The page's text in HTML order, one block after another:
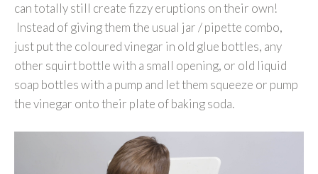
can totally still create fizzy eruptions on their own!
Instead of giving them the usual jar / pipette combo,
just put the coloured vinegar in old glue bottles, any
other squirt bottle with a small opening, or old liquid
soap bottles with a pump and let them squeeze or pump
the vinegar onto their plate of baking soda.